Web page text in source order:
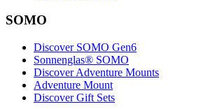
SOMO
Discover SOMO Gen6
Sonnenglas® SOMO
Discover Adventure Mounts
Adventure Mount
Discover Gift Sets